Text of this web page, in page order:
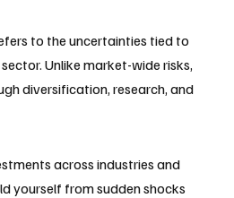
to the uncertainties tied to
Unlike market-wide risks,
diversification, research, and
across industries and
yourself from sudden shocks